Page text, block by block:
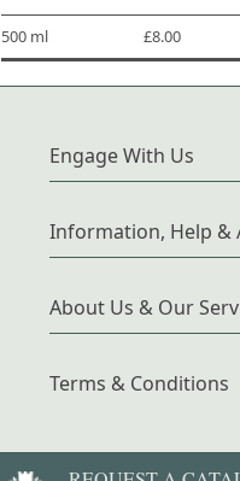
500 ml £8.00
Engage With Us
Information, Help &
About Us & Our
Terms & Conditions